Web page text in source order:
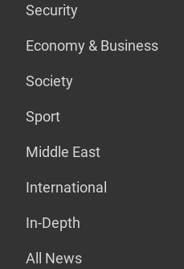
Security
Economy & Business
Society
Sport
Middle East
International
In-Depth
All News